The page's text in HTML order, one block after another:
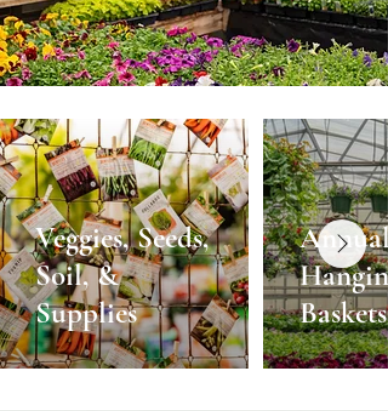
Veggies, Seeds,
Soil, &
Supplies
Hanging
Baskets